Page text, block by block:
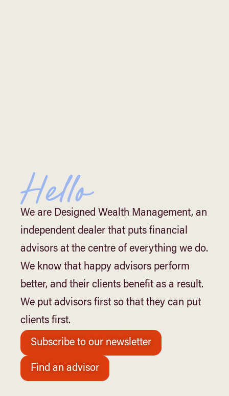
Hello
We are Designed Wealth Management, an
independent dealer that puts financial
advisors at the centre of everything we do.
We know that happy advisors perform
better, and their clients benefit as a result.
We put advisors first so that they can put
clients first.
Subscribe to our newsletter
Find an advisor